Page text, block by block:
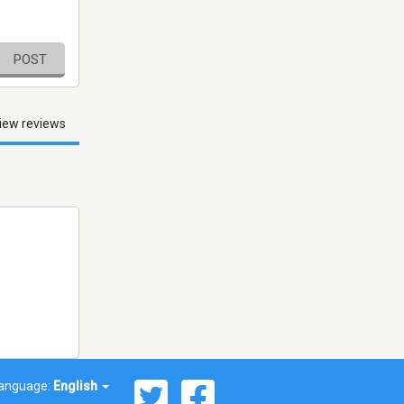
POST
reviews
English